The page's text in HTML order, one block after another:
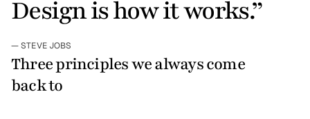
Design is how it works.”
— STEVE JOBS
Three principles we always come
back to